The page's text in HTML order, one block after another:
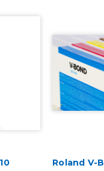
Roland V-